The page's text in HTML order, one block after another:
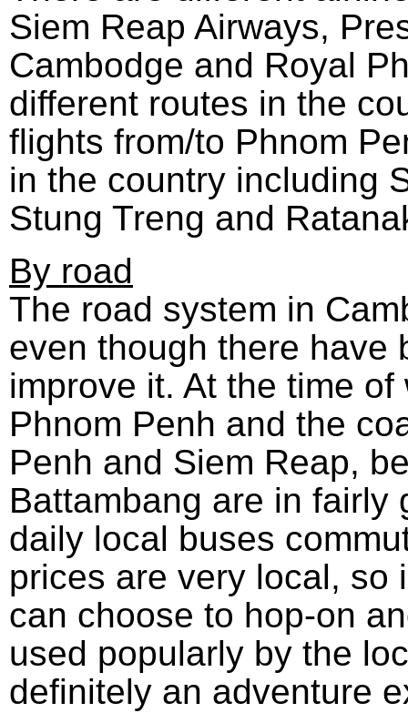
Siem Reap Airways,
Cambodge and Royal
different routes in the
flights from/to Phnom
in the country including
Stung Treng and
By road
The road system in
even though there have
improve it. At the time
Phnom Penh and the
Penh and Siem Reap,
Battambang are in fairly
daily local buses
prices are very local, so
can choose to hop-on
used popularly by the
definitely an adventure